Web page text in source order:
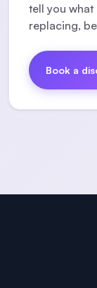
tell you what
replacing,
Book a